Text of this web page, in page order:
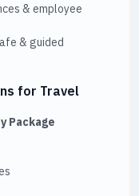
& employee
& guided
for Travel
Package